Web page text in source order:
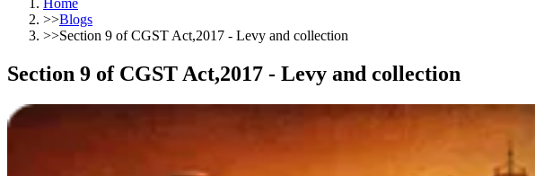
Home
>>Blogs
>>Section 9 of CGST Act,2017 - Levy and collection
Section 9 of CGST Act,2017 - Levy and collection